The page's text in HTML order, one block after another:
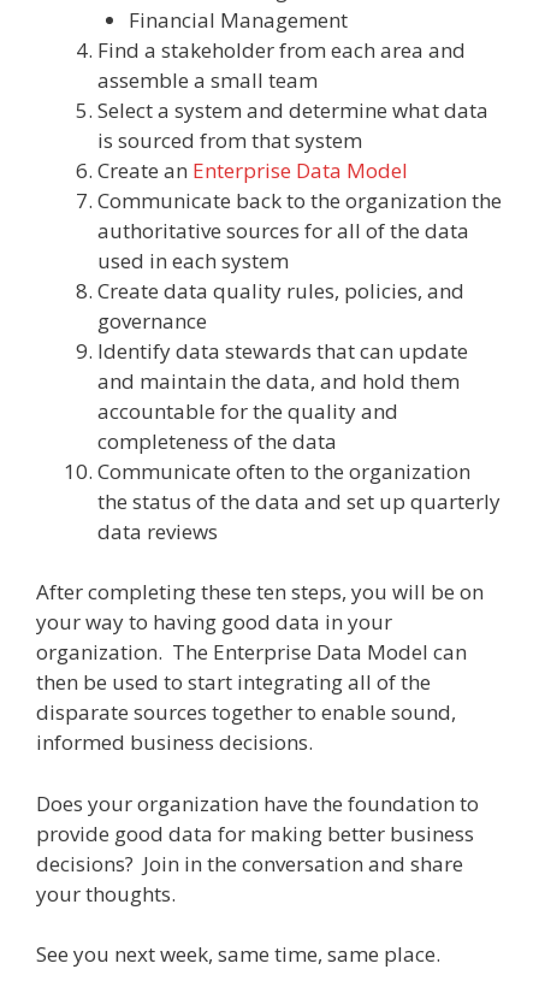
Financial Management
Find a stakeholder from each area and
assemble a small team
Select a system and determine what data
is sourced from that system
Create an Enterprise Data Model
Communicate back to the organization the
authoritative sources for all of the data
used in each system
Create data quality rules, policies, and
governance
Identify data stewards that can update
and maintain the data, and hold them
accountable for the quality and
completeness of the data
Communicate often to the organization
the status of the data and set up quarterly
data reviews
After completing these ten steps, you will be on
your way to having good data in your
organization. The Enterprise Data Model can
then be used to start integrating all of the
disparate sources together to enable sound,
informed business decisions.
Does your organization have the foundation to
provide good data for making better business
decisions? Join in the conversation and share
your thoughts.
See you next week, same time, same place.